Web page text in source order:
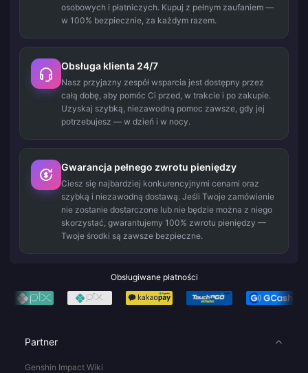
osobowych i płatniczych. Kupuj z pełnym zaufaniem —
w 100% bezpiecznie, za każdym razem.
Obsługa klienta 24/7
Nasz przyjazny zespół wsparcia jest dostępny przez
całą dobę, aby pomóc Ci przed, w trakcie i po zakupie.
Uzyskaj szybką, niezawodną pomoc zawsze, gdy jej
potrzebujesz — w dzień i w nocy.
Gwarancja pełnego zwrotu pieniędzy
Ciesz się najbardziej konkurencyjnymi cenami oraz
szybką i niezawodną dostawą. Jeśli Twoje zamówienie
nie zostanie dostarczone lub nie będzie można z niego
skorzystać, gwarantujemy 100% zwrotu pieniędzy —
Twoje środki są zawsze bezpieczne.
Obsługiwane płatności
Partner
Genshin Impact Wiki